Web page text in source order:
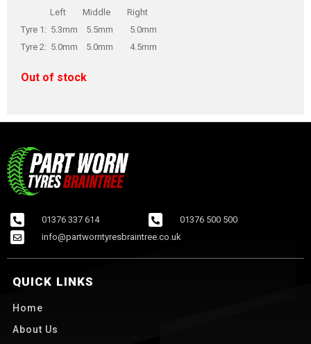
Left Middle Right
Tyre 1: 5.3mm 5.5mm 5.0mm
Tyre 2: 5.0mm 5.0mm 4.5mm
Out of stock
01376 337 614
01376 500 500
info@partworntyresbraintree.co.uk
QUICK LINKS
Home
About Us